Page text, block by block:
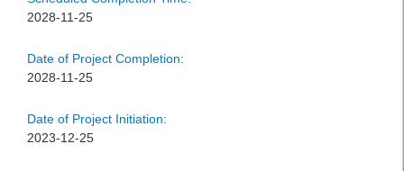
2028-11-25
Date of Project Completion:
2028-11-25
Date of Project Initiation:
2023-12-25